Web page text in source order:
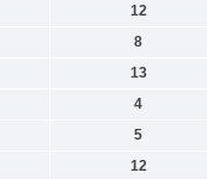
12
8
13
4
5
12